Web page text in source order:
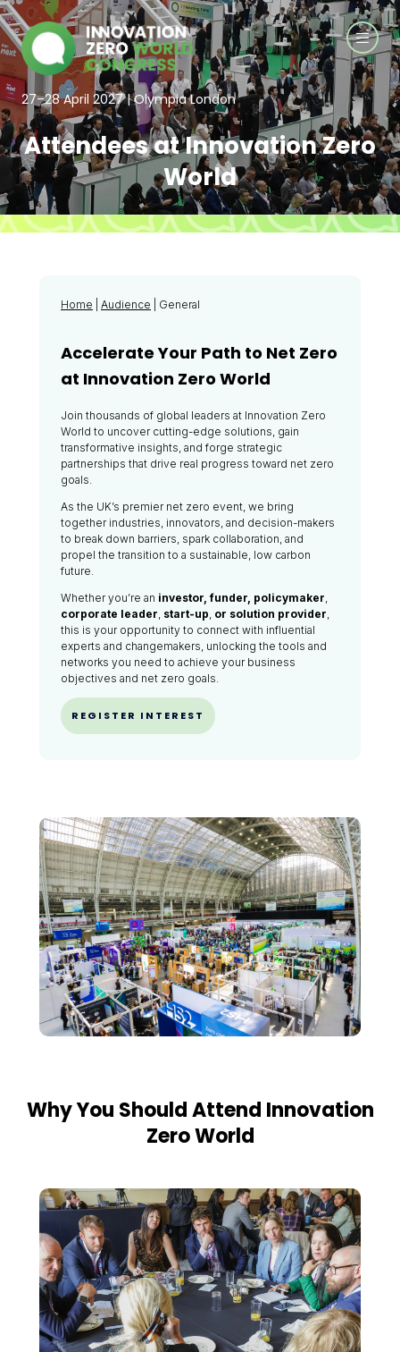
27–28 April 2027 | Olympia London
Attendees at Innovation Zero
World
Home Audience | General
Accelerate Your Path to Net Zero
at Innovation Zero World
Join thousands of global leaders at Innovation Zero
World to uncover cutting-edge solutions, gain
transformative insights, and forge strategic
partnerships that drive real progress toward net zero
goals.
As the UK’s premier net zero event, we bring
together industries, innovators, and decision-makers
to break down barriers, spark collaboration, and
propel the transition to a sustainable, low carbon
future.
Whether you’re an investor, funder, policymaker,
corporate leader, start-up, or solution provider,
this is your opportunity to connect with influential
experts and changemakers, unlocking the tools and
networks you need to achieve your business
objectives and net zero goals.
REGISTER INTEREST
Why You Should Attend Innovation
Zero World